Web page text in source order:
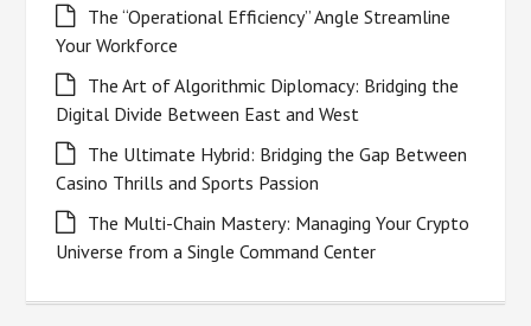
The “Operational Efficiency” Angle Streamline
Your Workforce
The Art of Algorithmic Diplomacy: Bridging the
Digital Divide Between East and West
The Ultimate Hybrid: Bridging the Gap Between
Casino Thrills and Sports Passion
The Multi-Chain Mastery: Managing Your Crypto
Universe from a Single Command Center